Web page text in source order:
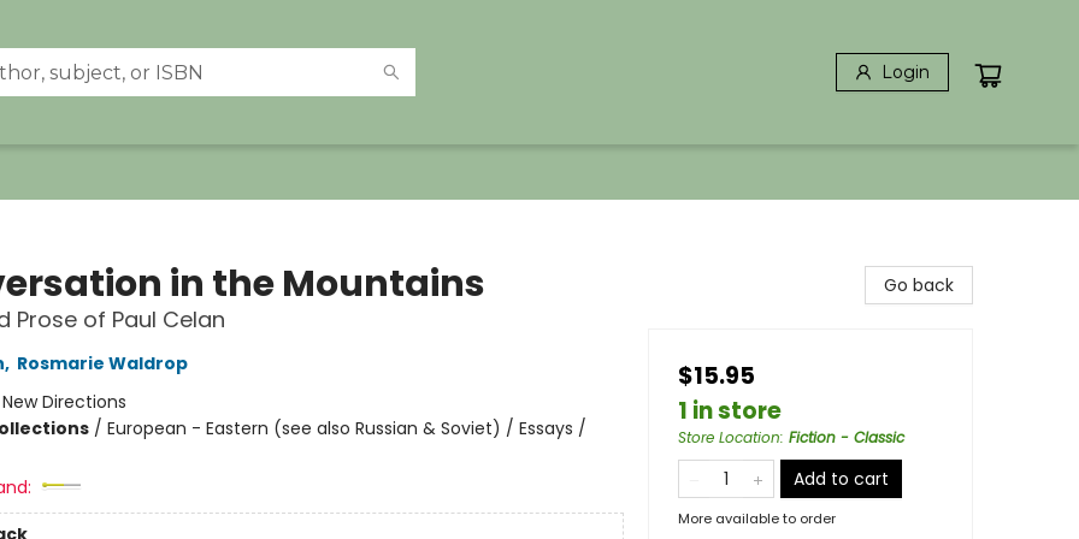
Login
in the Mountains
Prose of Paul Celan
, Rosmarie Waldrop
New Directions
/ European - Eastern (see also Russian & Soviet) / Essays /
Go back
$15.95
1 in store
Store Location: Fiction - Classic
Add to cart
More available to order